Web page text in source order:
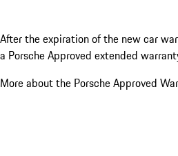
After the expiration of the new car
a Porsche Approved extended
More about the Porsche Approved